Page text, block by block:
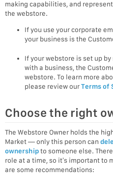
making capabilities, and
the webstore.
If you use your corporate
your business is the
If your webstore is set up
with a business, the
webstore. To learn more
please review ourTerms of
Choose the right
The Webstore Owner holds the
Market — only this person can
ownershipto someone else.
role at a time, so it’s important to
are some recommendations: